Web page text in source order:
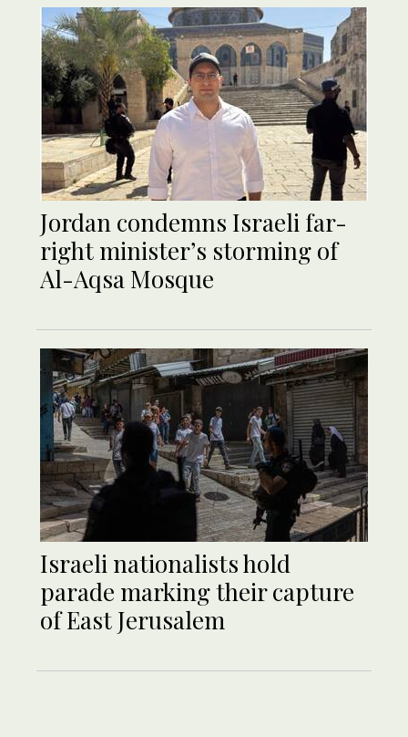
Jordan condemns Israeli far-
right minister’s storming of
Al-Aqsa Mosque
Israeli nationalists hold
parade marking their capture
of East Jerusalem